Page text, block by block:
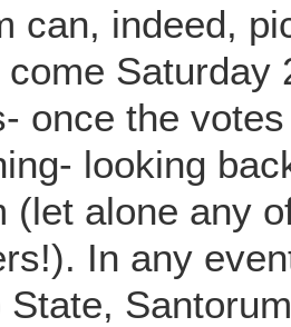
can, indeed,
Saturday
once the
looking
(let alone any
In any
State,